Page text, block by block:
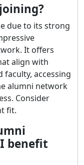
due to its strong
It offers
align with
faculty, accessing
alumni network
Consider
fit.
benefit